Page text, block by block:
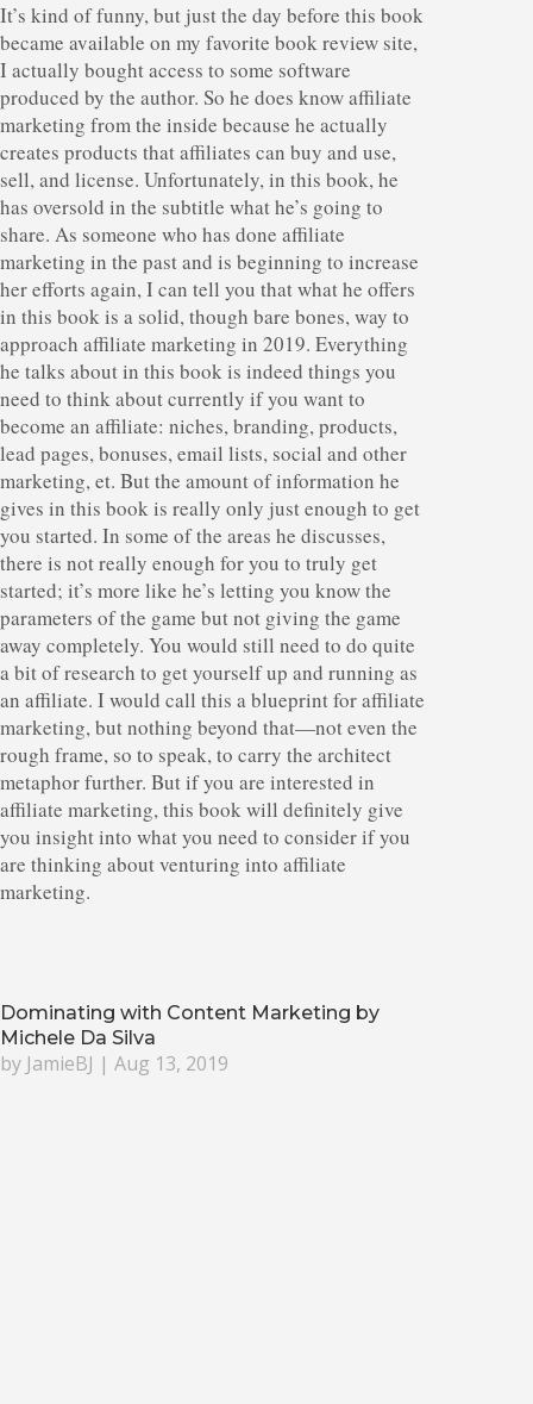
It’s kind of funny, but just the day before this book
became available on my favorite book review site,
I actually bought access to some software
produced by the author. So he does know affiliate
marketing from the inside because he actually
creates products that affiliates can buy and use,
sell, and license. Unfortunately, in this book, he
has oversold in the subtitle what he’s going to
share. As someone who has done affiliate
marketing in the past and is beginning to increase
her efforts again, I can tell you that what he offers
in this book is a solid, though bare bones, way to
approach affiliate marketing in 2019. Everything
he talks about in this book is indeed things you
need to think about currently if you want to
become an affiliate: niches, branding, products,
lead pages, bonuses, email lists, social and other
marketing, et. But the amount of information he
gives in this book is really only just enough to get
you started. In some of the areas he discusses,
there is not really enough for you to truly get
started; it’s more like he’s letting you know the
parameters of the game but not giving the game
away completely. You would still need to do quite
a bit of research to get yourself up and running as
an affiliate. I would call this a blueprint for affiliate
marketing, but nothing beyond that—not even the
rough frame, so to speak, to carry the architect
metaphor further. But if you are interested in
affiliate marketing, this book will definitely give
you insight into what you need to consider if you
are thinking about venturing into affiliate
marketing.
Dominating with Content Marketing by
Michele Da Silva
by JamieBJ | Aug 13, 2019